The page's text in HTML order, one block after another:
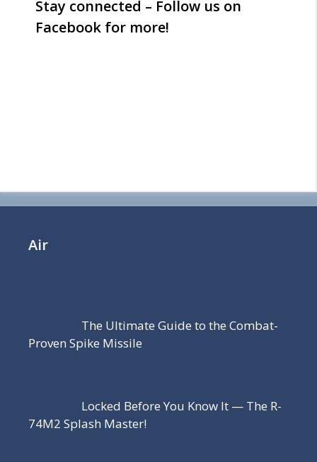
Stay connected – Follow us on
Facebook for more!
Air
The Ultimate Guide to the Combat-
Proven Spike Missile
Locked Before You Know It — The R-
74M2 Splash Master!